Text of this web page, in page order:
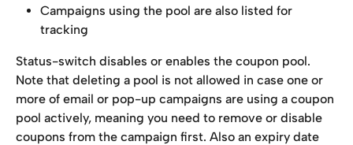
Campaigns using the pool are also listed for
tracking
Status-switch disables or enables the coupon pool.
Note that deleting a pool is not allowed in case one or
more of email or pop-up campaigns are using a coupon
pool actively, meaning you need to remove or disable
coupons from the campaign first. Also an expiry date